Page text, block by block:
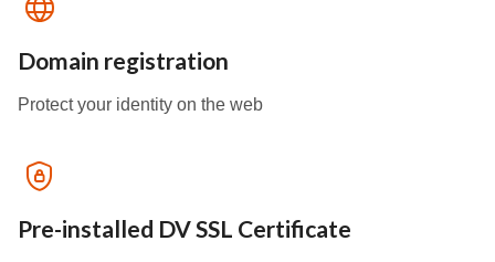
Domain registration
Protect your identity on the web
Pre-installed DV SSL Certificate